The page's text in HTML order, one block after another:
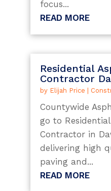
focus...
READ MORE
Residential
Contractor
by Elijah Price |
Countywide
go to
Contractor in
delivering high
paving and...
READ MORE